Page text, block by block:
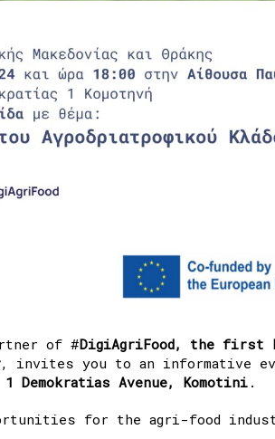
of #DigiAgriFood, the first
, invites you to an informative
Demokratias Avenue, Komotini .
for the agri-food